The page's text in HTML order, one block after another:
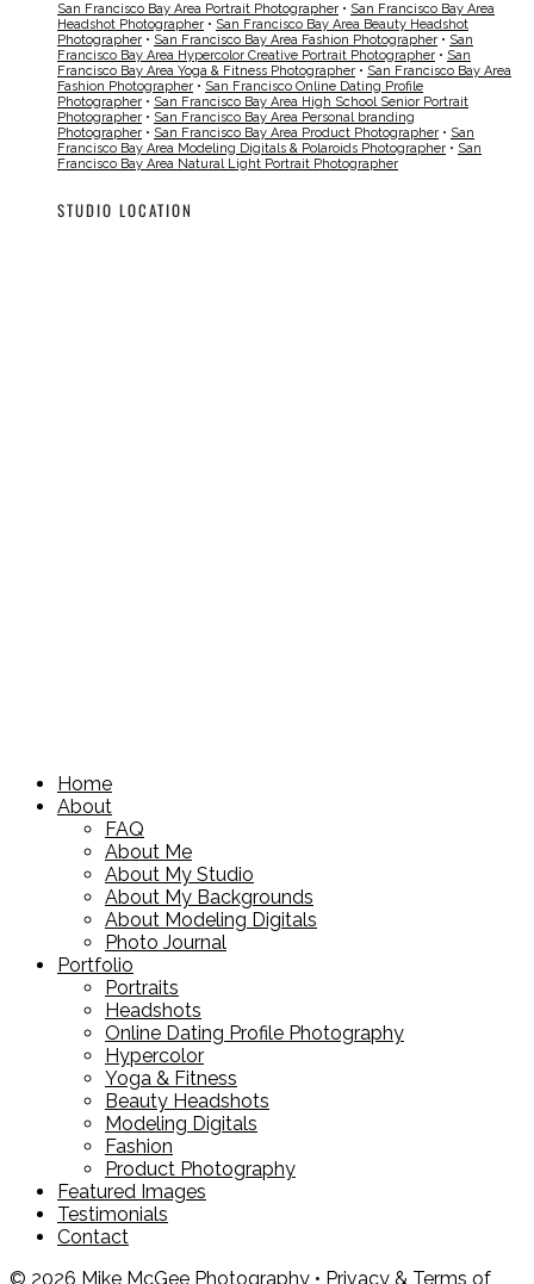
San Francisco Bay Area Portrait Photographer • San Francisco Bay Area
Headshot Photographer • San Francisco Bay Area Beauty Headshot
Photographer • San Francisco Bay Area Fashion Photographer • San
Francisco Bay Area Hypercolor Creative Portrait Photographer • San
Francisco Bay Area Yoga & Fitness Photographer • San Francisco Bay Area
Fashion Photographer • San Francisco Online Dating Profile
Photographer • San Francisco Bay Area High School Senior Portrait
Photographer • San Francisco Bay Area Personal branding
Photographer • San Francisco Bay Area Product Photographer • San
Francisco Bay Area Modeling Digitals & Polaroids Photographer • San
Francisco Bay Area Natural Light Portrait Photographer
STUDIO LOCATION
Home
About
FAQ
About Me
About My Studio
About My Backgrounds
About Modeling Digitals
Photo Journal
Portfolio
Portraits
Headshots
Online Dating Profile Photography
Hypercolor
Yoga & Fitness
Beauty Headshots
Modeling Digitals
Fashion
Product Photography
Featured Images
Testimonials
Contact
© 2026 Mike McGee Photography • Privacy & Terms of